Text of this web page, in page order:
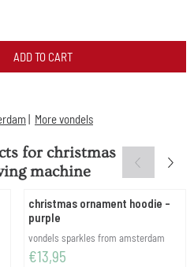
ADD TO CART
| More vondels
forchristmas
machine
christmas ornament hoodie -
purple
Brand:
vondels sparkles from amsterdam
Price: 13,95
€13,95